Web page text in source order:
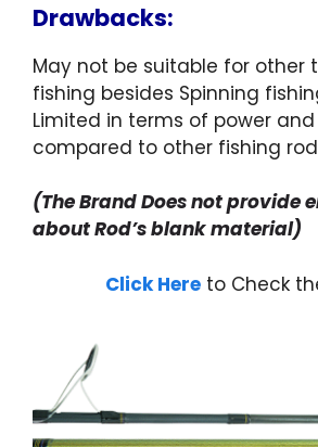
Drawbacks:
May not be suitable for other
fishing besides Spinning
Limited in terms of power
compared to other fishing
(The Brand Does not provide
about Rod’s blank material)
Click Here to Check